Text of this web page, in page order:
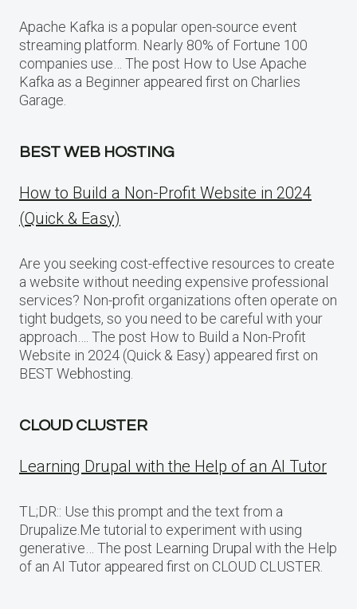
Apache Kafka is a popular open-source event
streaming platform. Nearly 80% of Fortune 100
companies use… The post How to Use Apache
Kafka as a Beginner appeared first on Charlies
Garage.
BEST WEB HOSTING
How to Build a Non-Profit Website in 2024
(Quick & Easy)
Are you seeking cost-effective resources to create
a website without needing expensive professional
services? Non-profit organizations often operate on
tight budgets, so you need to be careful with your
approach…. The post How to Build a Non-Profit
Website in 2024 (Quick & Easy) appeared first on
BEST Webhosting.
CLOUD CLUSTER
Learning Drupal with the Help of an AI Tutor
TL;DR:: Use this prompt and the text from a
Drupalize.Me tutorial to experiment with using
generative… The post Learning Drupal with the Help
of an AI Tutor appeared first on CLOUD CLUSTER.